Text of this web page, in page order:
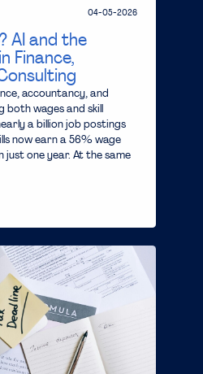
AI and the
Finance,
04-05-2026
accountancy, and
wages and skill
a billion job postings
now earn a 56% wage
just one year. At the same